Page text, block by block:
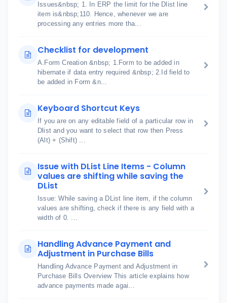
Issues&nbsp; 1. In ERP the limit for the Dlist line
item is&nbsp;110. Hence, whenever we are
processing any entries more tha...
Checklist for development
A.Form Creation &nbsp; 1.Form to be added in
hibernate if data entry required &nbsp; 2.Id field to
be added in Form &n...
Keyboard Shortcut Keys
If you are on any editable field of a particular row in
Dlist and you want to select that row then Press
(Alt) + (Shift) ...
Issue with DList Line Items - Column
values are shifting while saving the
DList
Issue: While saving a DList line item, if the column
values are shifting, check if there is any field with a
width of 0. ...
Handling Advance Payment and
Adjustment in Purchase Bills
Handling Advance Payment and Adjustment in
Purchase Bills Overview This article explains how
advance payments made agai...